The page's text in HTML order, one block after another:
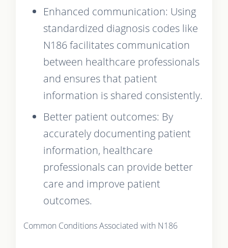
Enhanced communication: Using
standardized diagnosis codes like
N186 facilitates communication
between healthcare professionals
and ensures that patient
information is shared consistently.
Better patient outcomes: By
accurately documenting patient
information, healthcare
professionals can provide better
care and improve patient
outcomes.
Common Conditions Associated with N186